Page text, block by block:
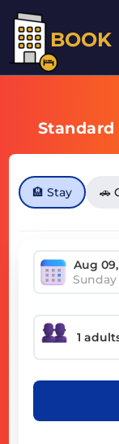
BOOK
Standard
🏨 Stay 🚗
Sunday